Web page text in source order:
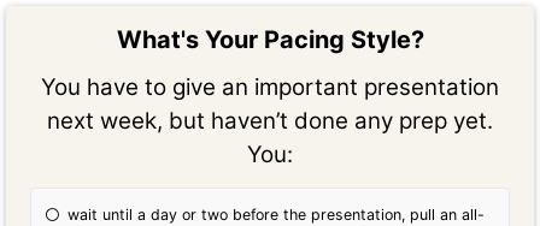
What's Your Pacing Style?
You have to give an important presentation
next week, but haven’t done any prep yet.
You:
wait until a day or two before the presentation, pull an all-